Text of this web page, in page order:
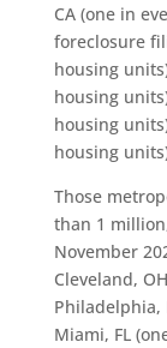
CA (one in
foreclosure
housing
housing
housing
housing
Those
than 1
November
Cleveland,
Philadelphia,
Miami, FL